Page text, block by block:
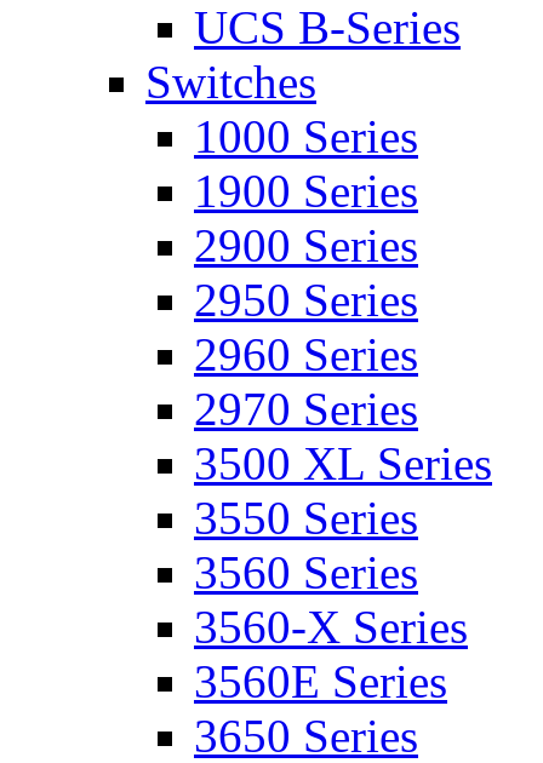
UCS B-Series
Switches
1000 Series
1900 Series
2900 Series
2950 Series
2960 Series
2970 Series
3500 XL Series
3550 Series
3560 Series
3560-X Series
3560E Series
3650 Series